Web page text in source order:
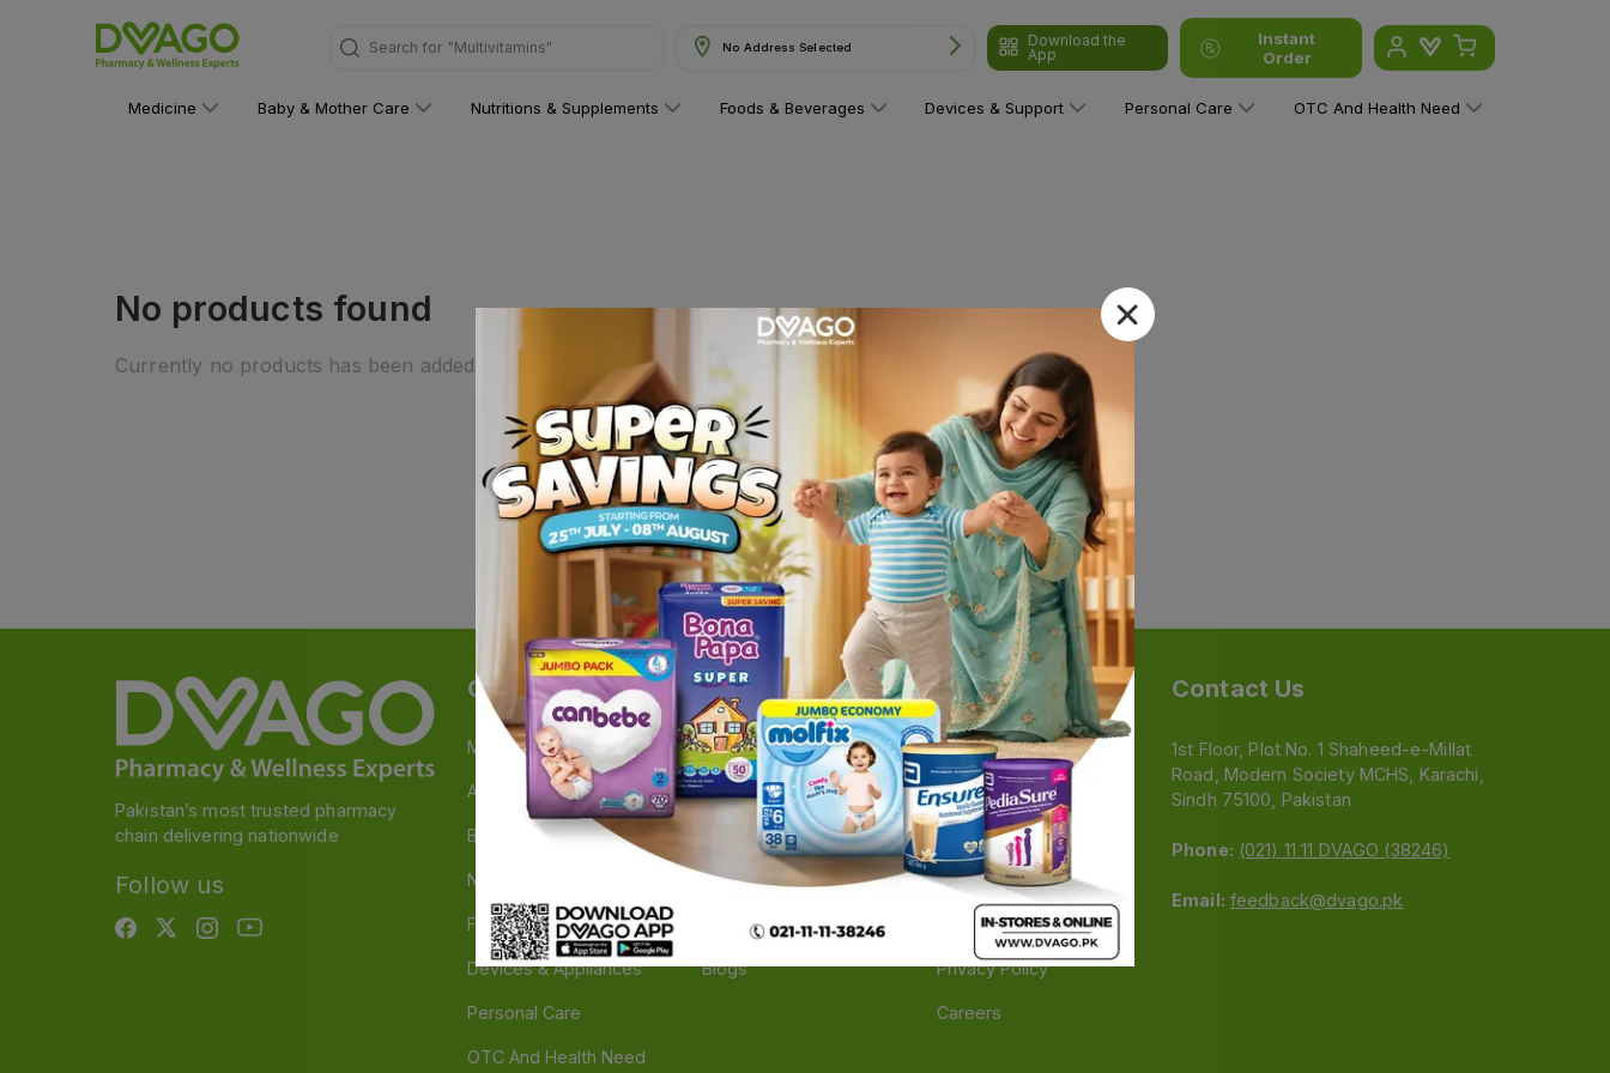
Search for "Multivitamins" No Address Selected
Download the
App
Instant
Order
Medicine Baby & Mother Care Nutritions & Supplements Foods & Beverages Devices & Support Personal Care OTC And Health Need
No products found
Currently no products has been added to this category yet!
Pakistan’s most trusted pharmacy
chain delivering nationwide
Follow us
Categories
Medicine
A to Z Medicine
Baby & Mother Care
Nutrition & Supplements
Food & Beverage
Devices & Appliances
Personal Care
OTC And Health Need
Navigate
Feedback
Instant Order
Stores
Brands
Blogs
Support
FAQs
Terms Of Service
Shipping Policy
Return Policy
Refund Policy
Privacy Policy
Careers
Contact Us
1st Floor, Plot No. 1 Shaheed-e-Millat
Road, Modern Society MCHS, Karachi,
Sindh 75100, Pakistan
Phone: (021) 11 11 DVAGO (38246)
Email: feedback@dvago.pk